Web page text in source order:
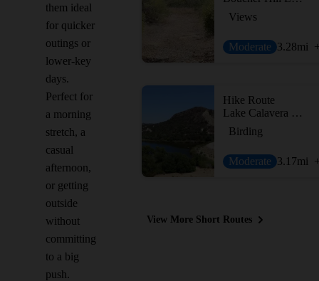
them ideal
for quicker
outings or
lower-key
days.
Perfect for
a morning
stretch, a
casual
afternoon,
or getting
outside
without
committing
to a big
push.
Views
Moderate 3.28mi
Hike Route
Lake Calavera Preserve Loop
Birding
Moderate 3.17mi
View More Short Routes